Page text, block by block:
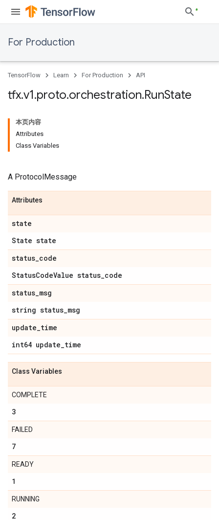
For Production
TensorFlow Learn For Production API
tfx.v1.proto.orchestration.RunState
本页内容
Attributes
Class Variables
A ProtocolMessage
Attributes
state
State state
status_code
StatusCodeValue status_code
status_msg
string status_msg
update_time
int64 update_time
Class Variables
COMPLETE
3
FAILED
7
READY
1
RUNNING
2